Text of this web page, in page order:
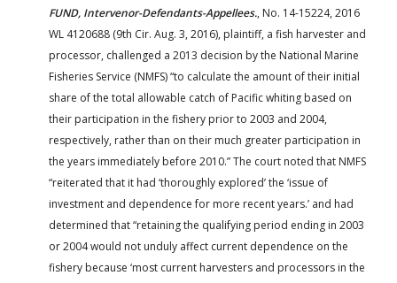
FUND, Intervenor-Defendants-Appellees., No. 14-15224, 2016
WL 4120688 (9th Cir. Aug. 3, 2016), plaintiff, a fish harvester and
processor, challenged a 2013 decision by the National Marine
Fisheries Service (NMFS) “to calculate the amount of their initial
share of the total allowable catch of Pacific whiting based on
their participation in the fishery prior to 2003 and 2004,
respectively, rather than on their much greater participation in
the years immediately before 2010.” The court noted that NMFS
“reiterated that it had ‘thoroughly explored’ the ‘issue of
investment and dependence for more recent years.’ and had
determined that “retaining the qualifying period ending in 2003
or 2004 would not unduly affect current dependence on the
fishery because ‘most current harvesters and processors in the